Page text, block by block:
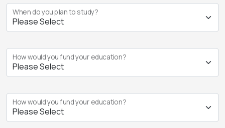
When do you plan to study?
How would you fund your education?
How would you fund your education?